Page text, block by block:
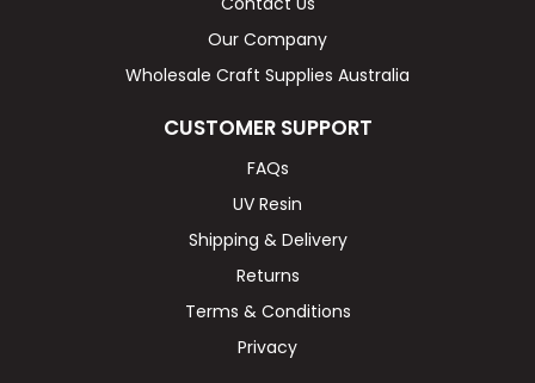
Our Company
Wholesale Craft Supplies Australia
CUSTOMER SUPPORT
FAQs
UV Resin
Shipping & Delivery
Returns
Terms & Conditions
Privacy